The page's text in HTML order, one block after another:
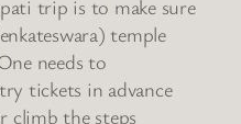
trip is to make sure
temple
needs to
tickets in advance
climb the steps